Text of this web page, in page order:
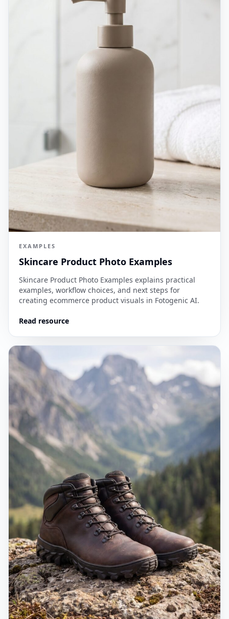
EXAMPLES
Skincare Product Photo Examples
Skincare Product Photo Examples explains practical
examples, workflow choices, and next steps for
creating ecommerce product visuals in Fotogenic AI.
Read resource